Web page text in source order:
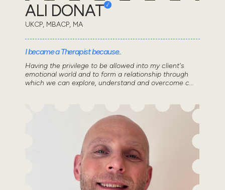
ALI DONAT
UKCP, MBACP, MA
I became a Therapist because..
Having the privilege to be allowed into my client's
emotional world and to form a relationship through
which we can explore, understand and overcome c...